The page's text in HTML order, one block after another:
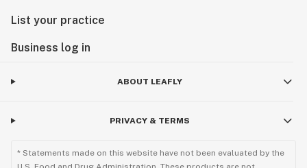
List your practice
Business log in
ABOUT LEAFLY
PRIVACY & TERMS
* Statements made on this website have not been evaluated by the